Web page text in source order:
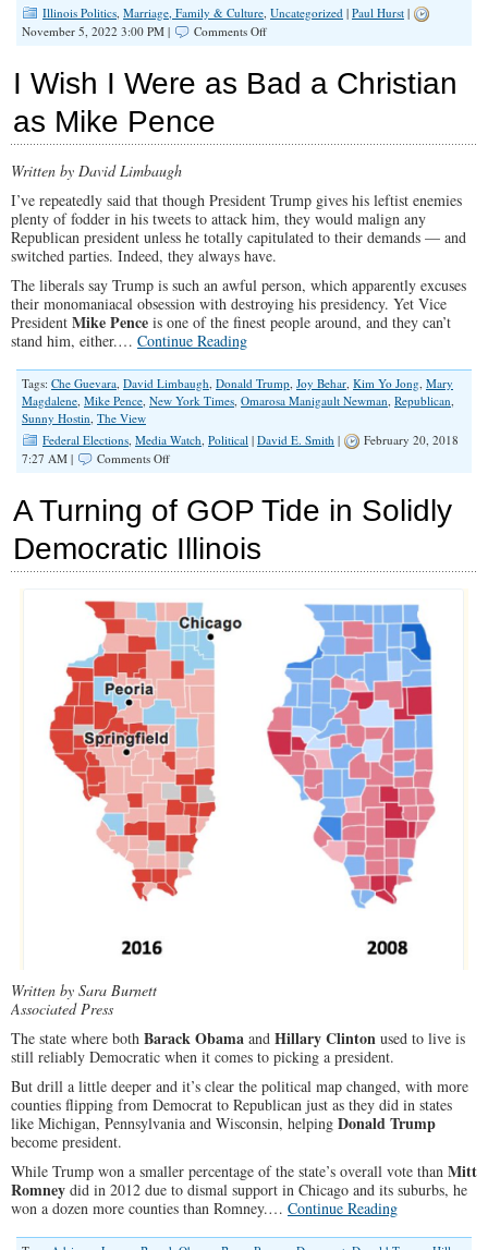
Illinois Politics, Marriage, Family & Culture, Uncategorized | Paul Hurst |
November 5, 2022 3:00 PM |
Comments Offon
Over
I Wish I Were as Bad a Christian
as Mike Pence
Written by David Limbaugh
I’ve repeatedly said that though President Trump gives his leftist enemies
plenty of fodder in his tweets to attack him, they would malign any
Republican president unless he totally capitulated to their demands — and
switched parties. Indeed, they always have.
The liberals say Trump is such an awful person, which apparently excuses
their monomaniacal obsession with destroying his presidency. Yet Vice
President Mike Pence is one of the finest people around, and they can’t
stand him, either.… Continue Reading
Tags: Che Guevara, David Limbaugh, Donald Trump, Joy Behar, Kim Yo Jong, Mary
Magdalene, Mike Pence, New York Times, Omarosa Manigault Newman, Republican,
Sunny Hostin, The View
Federal Elections, Media Watch, Political | David E. Smith |
February 20, 2018
7:27 AM |
Comments Offon
I
Bad
Mike
Pence
A Turning of GOP Tide in Solidly
Democratic Illinois
Written by Sara Burnett
Associated Press
The state where both Barack Obama and Hillary Clinton used to live is
still reliably Democratic when it comes to picking a president.
But drill a little deeper and it’s clear the political map changed, with more
counties flipping from Democrat to Republican just as they did in states
like Michigan, Pennsylvania and Wisconsin, helping Donald Trump
become president.
While Trump won a smaller percentage of the state’s overall vote than Mitt
Romney did in 2012 due to dismal support in Chicago and its suburbs, he
won a dozen more counties than Romney.… Continue Reading